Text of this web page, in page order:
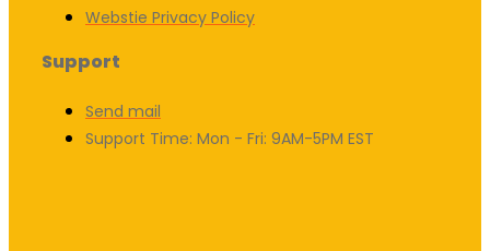
Webstie Privacy Policy
Support
Send mail
Support Time: Mon - Fri: 9AM-5PM EST